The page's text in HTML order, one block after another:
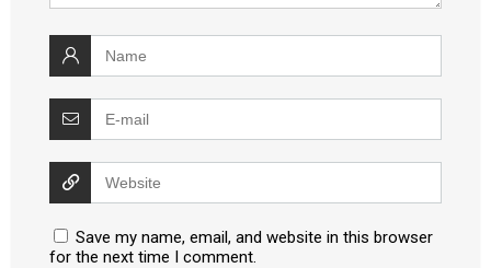
Save my name, email, and website in this browser
for the next time I comment.